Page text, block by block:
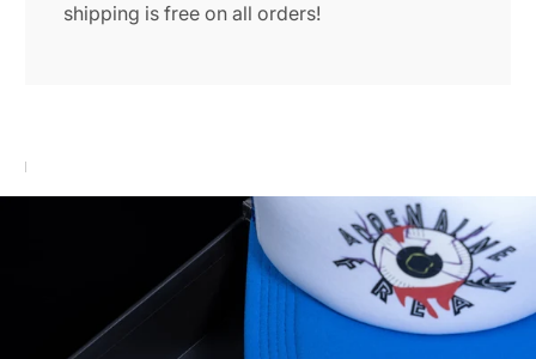
shipping is free on all orders!